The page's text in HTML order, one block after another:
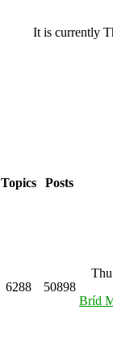
It is currently
Topics Posts
6288 50898
Bríd